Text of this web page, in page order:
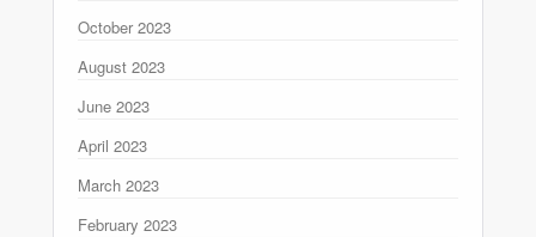
October 2023
August 2023
June 2023
April 2023
March 2023
February 2023